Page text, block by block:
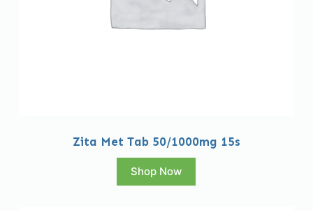
Zita Met Tab 50/1000mg 15s
Shop Now